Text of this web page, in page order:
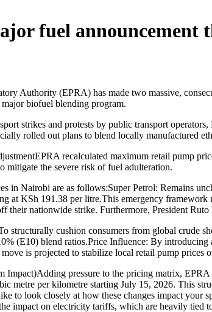
fuel announcement
Authority (EPRA) has made two massive,
biofuel blending program.
strikes and protests by public transport
rolled out plans to blend locally manufactured
recalculated maximum retail pump
mitigate the severe risk of fuel adulteration.
in Nairobi are as follows:Super Petrol: Remains
at KSh 191.38 per litre.This emergency framework
their nationwide strike. Furthermore, President
structurally cushion consumers from global crude
(E10) blend ratios.Price Influence: By
is projected to stabilize local retail pump prices
Impact)Adding pressure to the pricing matrix,
metre per kilometre starting July 15, 2026. This
to look closely at how these changes impact
impact on electricity tariffs, which are heavily tied